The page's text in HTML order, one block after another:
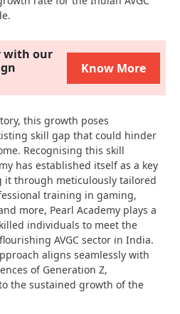
with our
Know More
this growth poses
skill gap that could hinder
Recognising this skill
has established itself as a key
it through meticulously tailored
training in gaming,
more, Pearl Academy plays a
individuals to meet the
AVGC sector in India.
aligns seamlessly with
of Generation Z,
the sustained growth of the